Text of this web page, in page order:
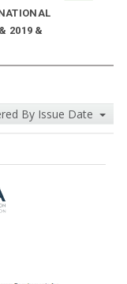
2019 &
By Issue Date